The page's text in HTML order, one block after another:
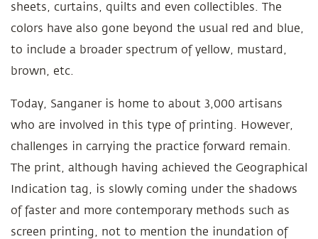
sheets, curtains, quilts and even collectibles. The
colors have also gone beyond the usual red and blue,
to include a broader spectrum of yellow, mustard,
brown, etc.
Today, Sanganer is home to about 3,000 artisans
who are involved in this type of printing. However,
challenges in carrying the practice forward remain.
The print, although having achieved the Geographical
Indication tag, is slowly coming under the shadows
of faster and more contemporary methods such as
screen printing, not to mention the inundation of